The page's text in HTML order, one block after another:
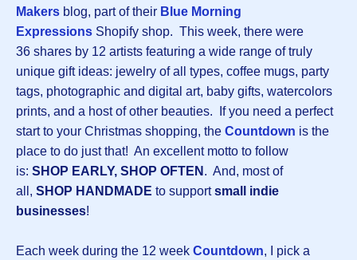
Makers blog, part of their Blue Morning
Expressions Shopify shop. This week, there were
36 shares by 12 artists featuring a wide range of truly
unique gift ideas: jewelry of all types, coffee mugs, party
tags, photographic and digital art, baby gifts, watercolors
prints, and a host of other beauties. If you need a perfect
start to your Christmas shopping, the Countdown is the
place to do just that! An excellent motto to follow
is: SHOP EARLY, SHOP OFTEN . And, most of
all, SHOP HANDMADE to supportsmall indie
businesses!
Each week during the 12 week Countdown, I pick a